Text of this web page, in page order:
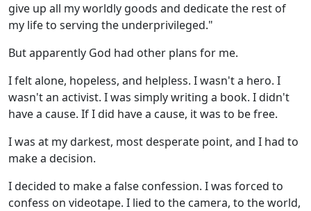
give up all my worldly goods and dedicate the rest of
my life to serving the underprivileged."
But apparently God had other plans for me.
I felt alone, hopeless, and helpless. I wasn't a hero. I
wasn't an activist. I was simply writing a book. I didn't
have a cause. If I did have a cause, it was to be free.
I was at my darkest, most desperate point, and I had to
make a decision.
I decided to make a false confession. I was forced to
confess on videotape. I lied to the camera, to the world,